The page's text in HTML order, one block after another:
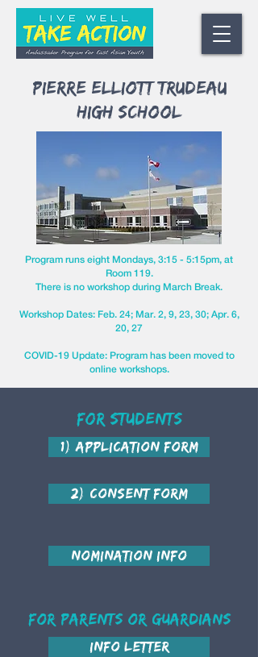
Pierre Elliott Trudeau
High School
Program runs eight Mondays, 3:15 - 5:15pm, at
Room 119.
There is no workshop during March Break.
Workshop Dates: Feb. 24; Mar. 2, 9, 23, 30; Apr. 6,
20, 27
COVID-19 Update: Program has been moved to
online workshops.
For Students
1) Application Form
2) Consent Form
Nomination Info
For Parents or Guardians
Info Letter